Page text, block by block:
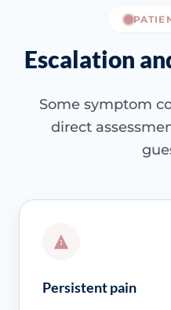
Escalation
Some symptom
direct
Persistent pain